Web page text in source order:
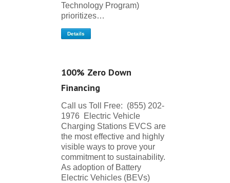
Technology Program)
prioritizes…
Details
100% Zero Down
Financing
Call us Toll Free: (855) 202-
1976 Electric Vehicle
Charging Stations EVCS are
the most effective and highly
visible ways to prove your
commitment to sustainability.
As adoption of Battery
Electric Vehicles (BEVs)